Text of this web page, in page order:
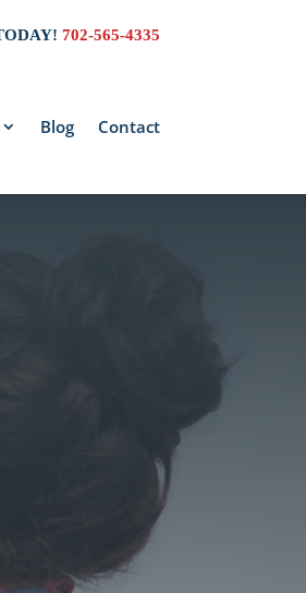
702-565-4335
Blog Contact